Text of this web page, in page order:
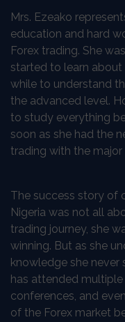
Mrs. Ezeako
education and hard
Forex trading. She
started to learn about
while to understand
the advanced level.
to study everything
soon as she had the
trading with the major
The success story of
Nigeria was not all
trading journey, she
winning. But as she
knowledge she never
has attended multiple
conferences, and
of the Forex market